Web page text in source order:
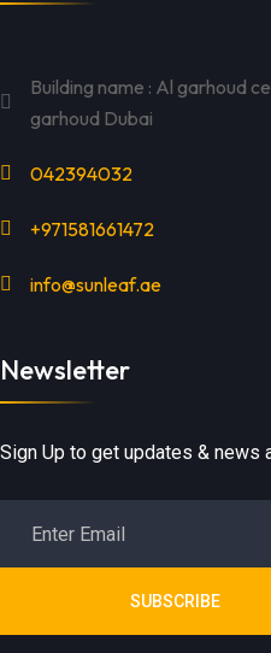
Building name : Al garhoud
garhoud Dubai
042394032
+971581661472
info@sunleaf.ae
Newsletter
Sign Up to get updates & news
SUBSCRIBE